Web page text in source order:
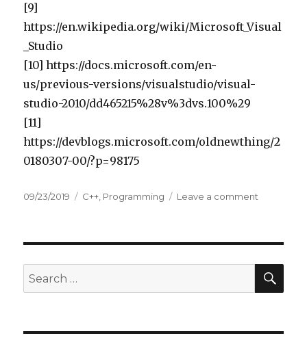
[9]
https://en.wikipedia.org/wiki/Microsoft_Visual
_Studio
[10] https://docs.microsoft.com/en-
us/previous-versions/visualstudio/visual-
studio-2010/dd465215%28v%3dvs.100%29
[11]
https://devblogs.microsoft.com/oldnewthing/2
0180307-00/?p=98175
Posted
09/23/2019 Categories
C++ Programming Leave a comment
Search
for: